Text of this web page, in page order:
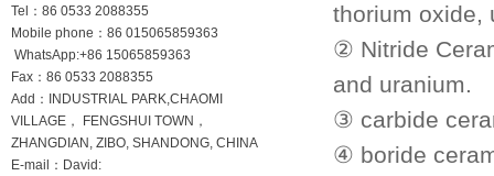
Tel：86 0533 2088355
Mobile phone： 86 015065859363
WhatsApp:+86 15065859363
Fax：86 0533 2088355
Add：INDUSTRIAL PARK,CHAOMI
VILLAGE， FENGSHUI TOWN，
ZHANGDIAN, ZIBO, SHANDONG, CHINA
E-mail：David:
thorium oxide,
② Nitride
and uranium.
③ carbide
④ boride